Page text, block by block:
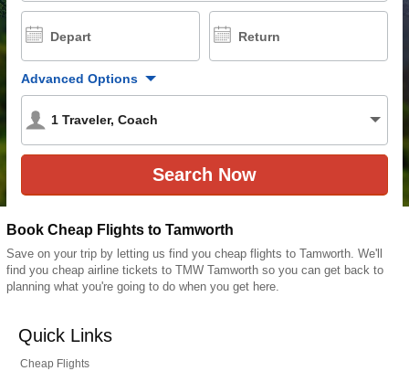
Depart Return
Advanced Options
1 Traveler, Coach
Book Cheap Flights to Tamworth
Save on your trip by letting us find you cheap flights to Tamworth. We'll
find you cheap airline tickets to TMW Tamworth so you can get back to
planning what you're going to do when you get here.
Quick Links
Cheap Flights